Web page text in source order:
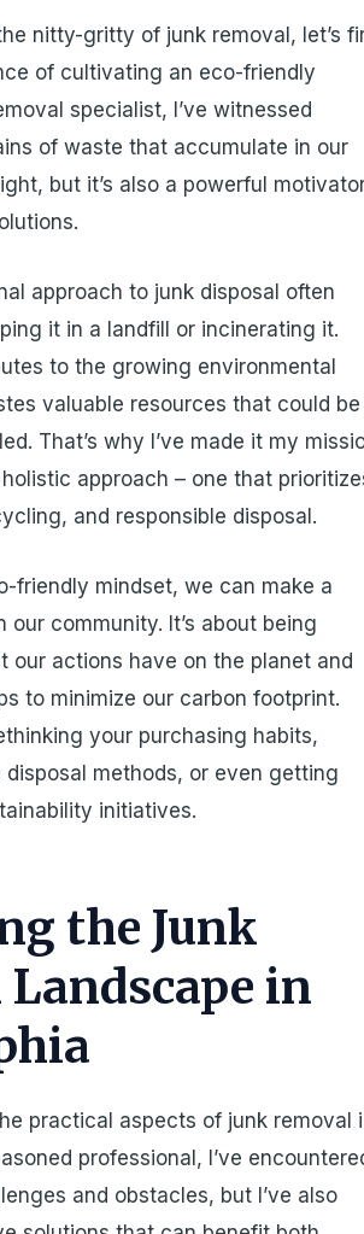
nitty-gritty of junk removal, let’s
of cultivating an eco-friendly
specialist, I’ve witnessed
of waste that accumulate in our
but it’s also a powerful
approach to junk disposal often
it in a landfill or incinerating it.
to the growing environmental
valuable resources that could be
That’s why I’ve made it my
approach – one that
and responsible disposal.
friendly mindset, we can make a
community. It’s about being
our actions have on the planet and
to minimize our carbon footprint.
your purchasing habits,
methods, or even getting
initiatives.
the Junk
in
practical aspects of junk removal
professional, I’ve
and obstacles, but I’ve also